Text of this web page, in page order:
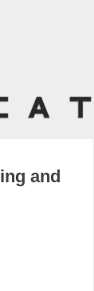
and